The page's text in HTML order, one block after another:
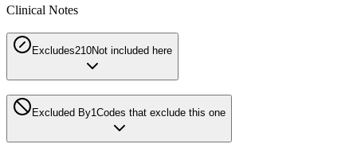
Clinical Notes
Excludes210Not included here
Excluded By1Codes that exclude this one